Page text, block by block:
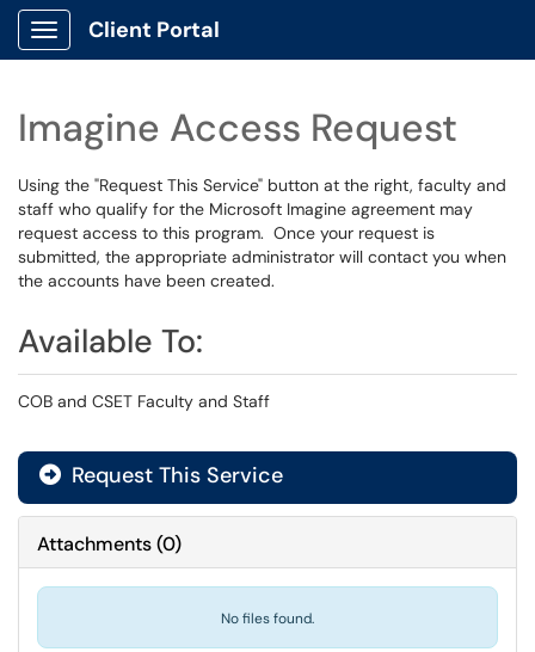
Show Applications Menu
Client Portal
Imagine Access Request
Using the "Request This Service" button at the right, faculty and
staff who qualify for the Microsoft Imagine agreement may
request access to this program. Once your request is
submitted, the appropriate administrator will contact you when
the accounts have been created.
Available To:
COB and CSET Faculty and Staff
Request This Service
Attachments(0)
No files found.